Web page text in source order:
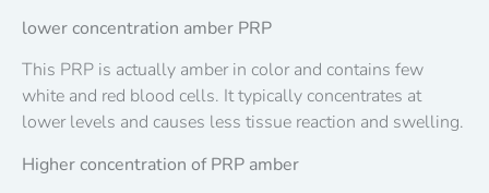
lower concentration amber PRP
This PRP is actually amber in color and contains few
white and red blood cells. It typically concentrates at
lower levels and causes less tissue reaction and swelling.
Higher concentration of PRP amber